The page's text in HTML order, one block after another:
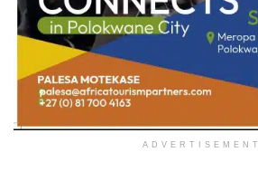
ADVERTISEMENT